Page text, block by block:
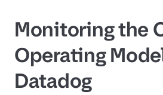
Monitoring the
Operating
Datadog